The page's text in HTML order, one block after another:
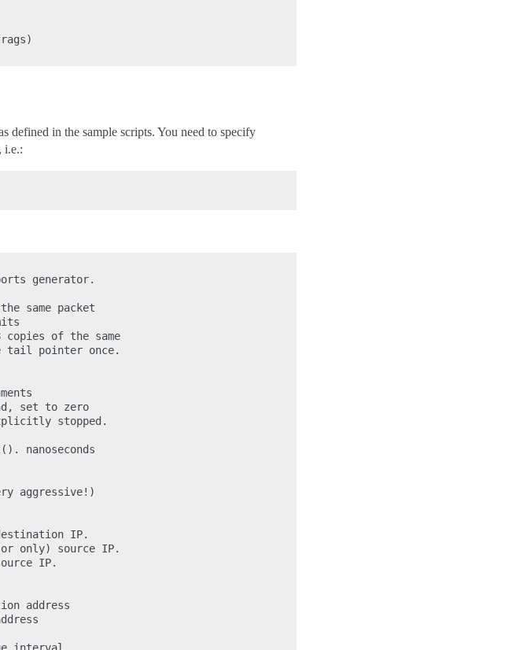
defined in the sample scripts. You need to specify
i.e.:
generator.
same packet
of the same
tail pointer once.
set to zero
stopped.
nanoseconds
aggressive!)
IP.
only) source IP.
IP.
address